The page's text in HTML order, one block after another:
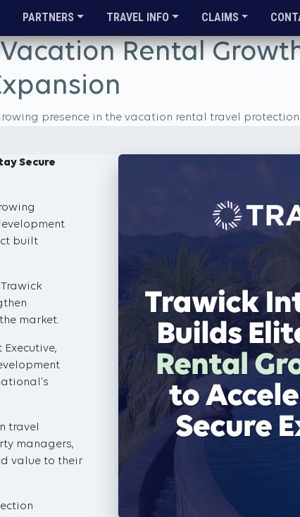
PARTNERS TRAVEL INFO CLAIMS
Rental
presence in the vacation rental travel
Secure
built
market.
travel
managers,
value to their